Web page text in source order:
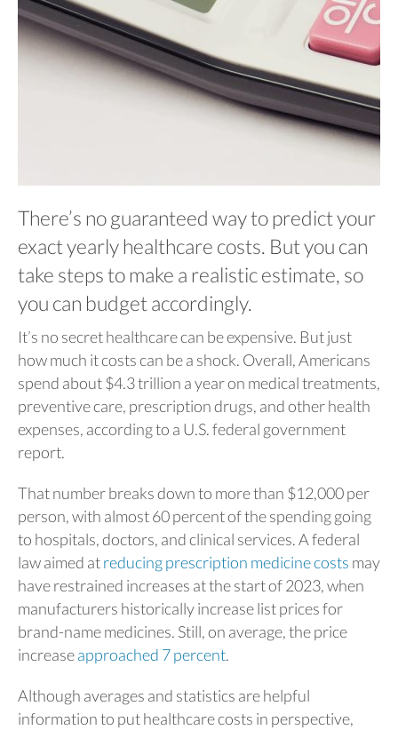
There’s no guaranteed way to predict your
exact yearly healthcare costs. But you can
take steps to make a realistic estimate, so
you can budget accordingly.
It’s no secret healthcare can be expensive. But just
how much it costs can be a shock. Overall, Americans
spend about $4.3 trillion a year on medical treatments,
preventive care, prescription drugs, and other health
expenses, according to a U.S. federal government
report.
That number breaks down to more than $12,000 per
person, with almost 60 percent of the spending going
to hospitals, doctors, and clinical services. A federal
law aimed atreducing prescription medicine costs may
have restrained increases at the start of 2023, when
manufacturers historically increase list prices for
brand-name medicines. Still, on average, the price
increaseapproached 7 percent.
Although averages and statistics are helpful
information to put healthcare costs in perspective,